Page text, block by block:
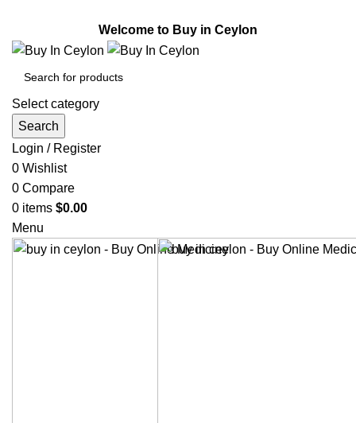
Welcome to Buy in Ceylon
Select category
Search
Login / Register
0 Wishlist
0 Compare
0 items $0.00
Menu